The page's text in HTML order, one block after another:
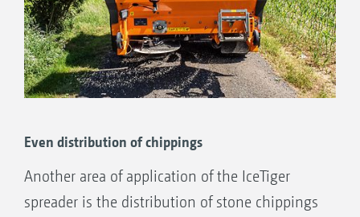
The mixing results in a reduction in the
overall salt content by approx. 23%
compared to dry salt.
Even distribution of chippings
Another area of application of the IceTiger
spreader is the distribution of stone chippings